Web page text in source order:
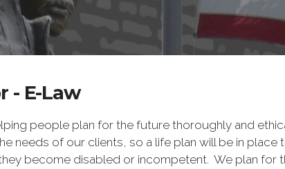
- E-Law
people plan for the future thoroughly and
needs of our clients, so a life plan will be in place
become disabled or incompetent. We plan for